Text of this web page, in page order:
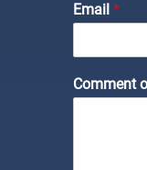
Email *
Comment